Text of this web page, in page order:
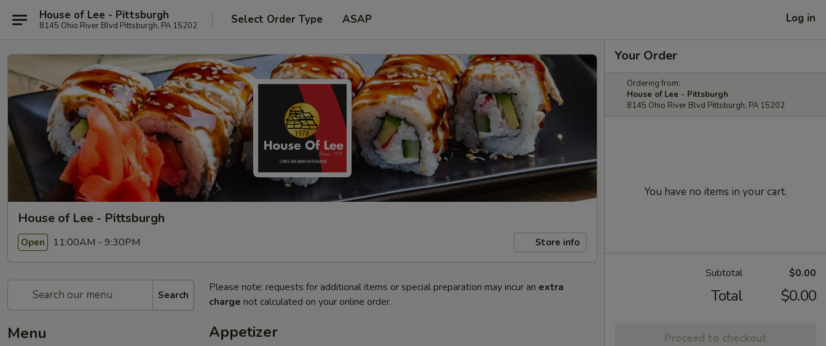
House of Lee - Pittsburgh
8145 Ohio River Blvd Pittsburgh, PA 15202 Select Order Type ASAP Log in
House of Lee - Pittsburgh
Open 11:00AM - 9:30PM Store info
Search
Menu
Please note: requests for additional items or special preparation may incur an extra
charge not calculated on your online order.
Appetizer
Your Order
Ordering from:
House of Lee - Pittsburgh
8145 Ohio River Blvd Pittsburgh, PA 15202
You have no items in your cart.
Subtotal $0.00
Total $0.00
Proceed to checkout